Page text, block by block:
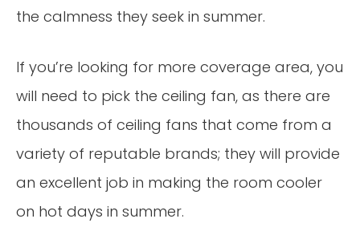
the calmness they seek in summer.
If you’re looking for more coverage area, you
will need to pick the ceiling fan, as there are
thousands of ceiling fans that come from a
variety of reputable brands; they will provide
an excellent job in making the room cooler
on hot days in summer.